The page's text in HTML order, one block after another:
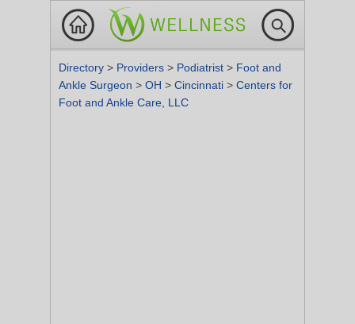
Directory > Providers > Podiatrist > Foot and
Ankle Surgeon > OH > Cincinnati > Centers for
Foot and Ankle Care, LLC